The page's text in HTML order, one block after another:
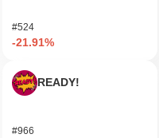
#524
-21.91%
READY!
#966